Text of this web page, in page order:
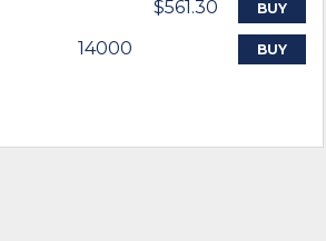
$561.30 BUY
14000 BUY